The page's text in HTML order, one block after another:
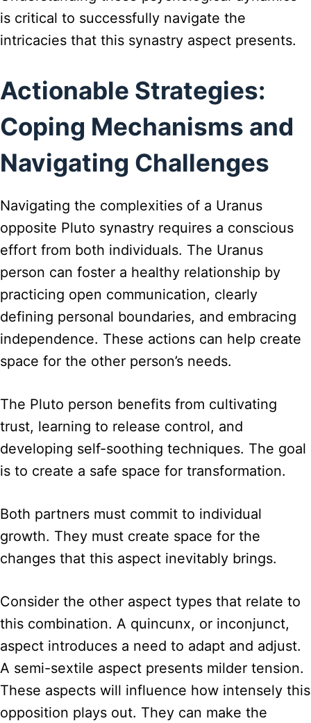
is critical to successfully navigate the
intricacies that this synastry aspect presents.
Actionable Strategies:
Coping Mechanisms and
Navigating Challenges
Navigating the complexities of a Uranus
opposite Pluto synastry requires a conscious
effort from both individuals. The Uranus
person can foster a healthy relationship by
practicing open communication, clearly
defining personal boundaries, and embracing
independence. These actions can help create
space for the other person’s needs.
The Pluto person benefits from cultivating
trust, learning to release control, and
developing self-soothing techniques. The goal
is to create a safe space for transformation.
Both partners must commit to individual
growth. They must create space for the
changes that this aspect inevitably brings.
Consider the other aspect types that relate to
this combination. A quincunx, or inconjunct,
aspect introduces a need to adapt and adjust.
A semi-sextile aspect presents milder tension.
These aspects will influence how intensely this
opposition plays out. They can make the